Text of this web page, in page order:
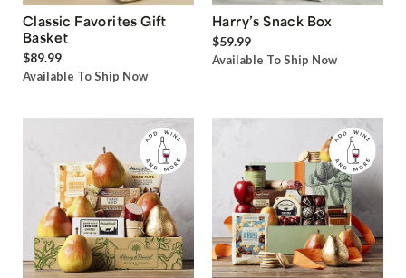
Classic Favorites Gift
Basket
$89.99
Available To Ship Now
Harry’s Snack Box
$59.99
Available To Ship Now